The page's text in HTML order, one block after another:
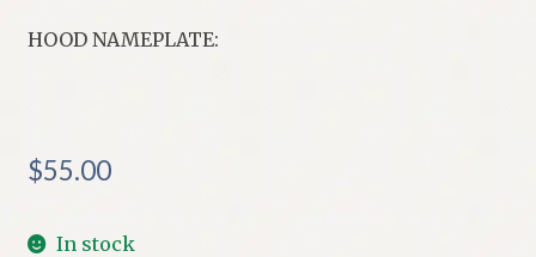
HOOD NAMEPLATE:
$55.00
In stock